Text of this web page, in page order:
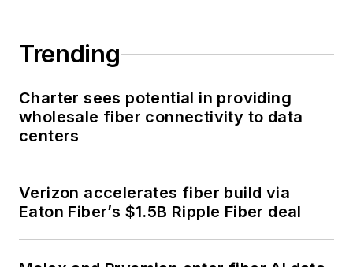
Trending
Charter sees potential in providing
wholesale fiber connectivity to data
centers
Verizon accelerates fiber build via
Eaton Fiber’s $1.5B Ripple Fiber deal